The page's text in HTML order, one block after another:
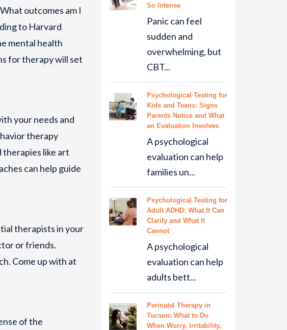
outcomes am I
to Harvard
mental health
for therapy will set
your needs and
therapy
therapies like art
can help guide
therapists in your
or friends.
Come up with at
of the
So Intense
Panic can feel
sudden and
overwhelming, but
CBT...
Psychological Testing for
Kids and Teens: Signs
Parents Notice and What
an Evaluation Involves
A psychological
evaluation can help
families un...
Psychological Testing for
Adult ADHD: What It Can
Clarify and What It
Cannot
A psychological
evaluation can help
adults bett...
Perinatal Therapy in
Tucson: What to Do
When Worry, Irritability,